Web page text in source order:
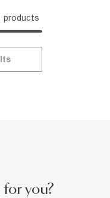
products
for you?